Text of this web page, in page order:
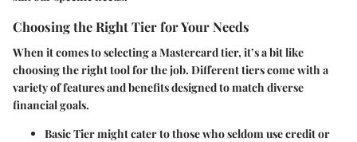
Choosing the Right Tier for Your Needs
When it comes to selecting a Mastercard tier, it’s a bit like
choosing the right tool for the job. Different tiers come with a
variety of features and benefits designed to match diverse
financial goals.
Basic Tiermight cater to those who seldom use credit or